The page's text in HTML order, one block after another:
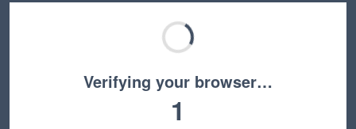
Verifying your browser…
1